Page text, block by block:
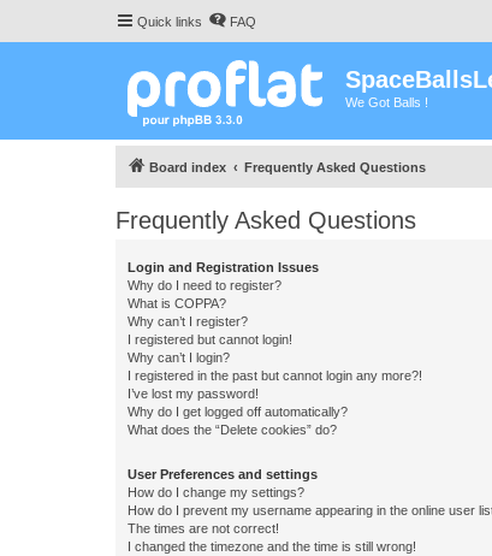
Quick links FAQ
We Got Balls !
Board index Frequently Asked Questions
Frequently Asked Questions
Login and Registration Issues
Why do I need to register?
What is COPPA?
Why can’t I register?
I registered but cannot login!
Why can’t I login?
I registered in the past but cannot login any more?!
I’ve lost my password!
Why do I get logged off automatically?
What does the “Delete cookies” do?
User Preferences and settings
How do I change my settings?
How do I prevent my username appearing in the online user
The times are not correct!
I changed the timezone and the time is still wrong!